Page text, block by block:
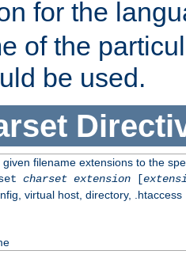
for the
of the
be used.
given filename extensions to the
charset extension[
virtual host, directory, .htaccess